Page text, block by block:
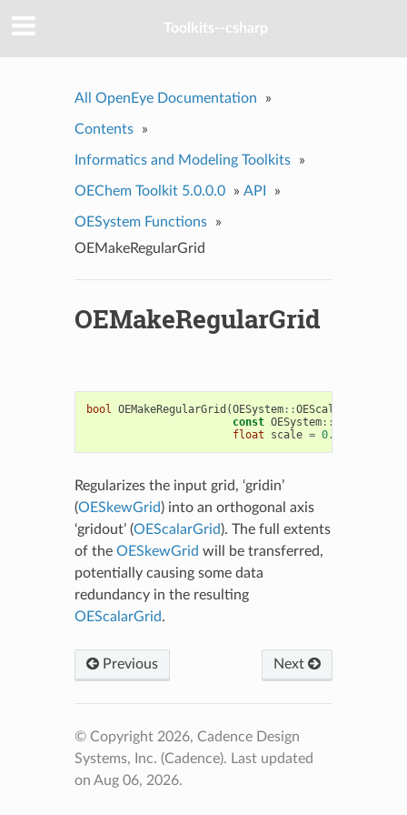
Toolkits--csharp
All OpenEye Documentation »
Contents »
Informatics and Modeling Toolkits »
OEChem Toolkit 5.0.0.0 » API »
OESystem Functions
»
OEMakeRegularGrid
OEMakeRegularGrid
bool OEMakeRegularGrid (OESystem::OEScalarGrid
const OESystem::
float
scale = 0.0f
Regularizes the input grid, ‘gridin’
(OESkewGrid) into an orthogonal axis
‘gridout’ (OEScalarGrid). The full extents
of the OESkewGrid will be transferred,
potentially causing some data
redundancy in the resulting
OEScalarGrid.
Previous Next
© Copyright 2026, Cadence Design
Systems, Inc. (Cadence). Last updated
on Aug 06, 2026.